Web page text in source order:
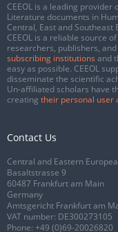
CEEOL is a leading provider
Literature documents in
Central, East and
CEEOL is a reliable source
researchers, publishers,
subscribing institutions and
easy as possible. CEEOL
disseminate the scientific
Un-affiliated scholars have
creating their personal user
Contact Us
Central and Eastern
Basaltstrasse 9
60487 Frankfurt am Main
Germany
Amtsgericht Frankfurt am
VAT number: DE300273105
Phone: +49 (0)69-20026820